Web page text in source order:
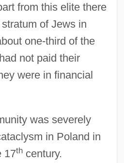
from this elite there
of Jews in
one-third of the
not paid their
were in financial
was severely
in Poland in
17thcentury.